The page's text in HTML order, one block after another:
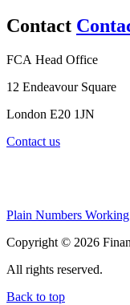
Contact
FCA Head Office
12 Endeavour Square
London E20 1JN
Contact us
Plain Numbers
Copyright © 2026
All rights reserved.
Back to top